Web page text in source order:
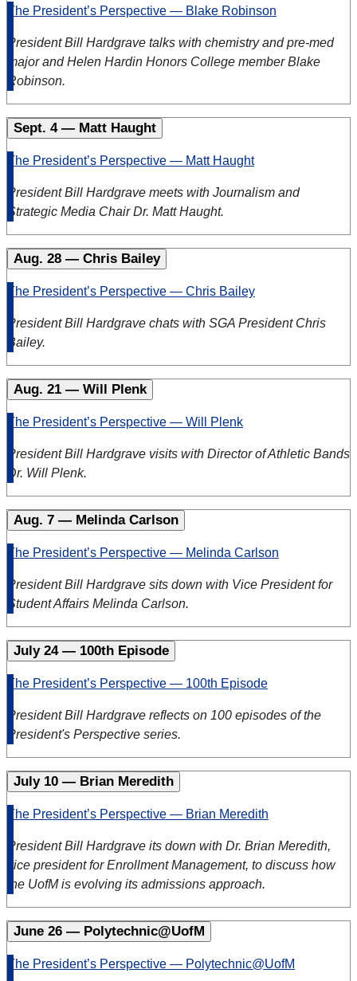
The President’s Perspective — Blake Robinson
President Bill Hardgrave talks with chemistry and pre-med
major and Helen Hardin Honors College member Blake
Robinson.
Sept. 4 — Matt Haught
The President’s Perspective — Matt Haught
President Bill Hardgrave meets with Journalism and
Strategic Media Chair Dr. Matt Haught.
Aug. 28 — Chris Bailey
The President’s Perspective — Chris Bailey
President Bill Hardgrave chats with SGA President Chris
Bailey.
Aug. 21 — Will Plenk
The President’s Perspective — Will Plenk
President Bill Hardgrave visits with Director of Athletic Bands
Dr. Will Plenk.
Aug. 7 — Melinda Carlson
The President’s Perspective — Melinda Carlson
President Bill Hardgrave sits down with Vice President for
Student Affairs Melinda Carlson.
July 24 — 100th Episode
The President’s Perspective — 100th Episode
President Bill Hardgrave reflects on 100 episodes of the
President's Perspective series.
July 10 — Brian Meredith
The President’s Perspective — Brian Meredith
President Bill Hardgrave its down with Dr. Brian Meredith,
vice president for Enrollment Management, to discuss how
the UofM is evolving its admissions approach.
June 26 — Polytechnic@UofM
The President’s Perspective — Polytechnic@UofM